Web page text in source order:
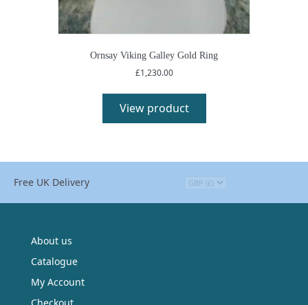
Ornsay Viking Galley Gold Ring
£1,230.00
View product
Free UK Delivery
About us
Catalogue
My Account